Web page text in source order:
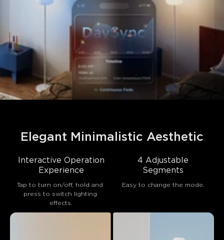
Elegant Minimalistic Aesthetic
Interactive Operation
Experience
Tap to turn on/off, hold and
press to switch lighting
effects.
4 Adjustable
Segments
Easy to change the mode.